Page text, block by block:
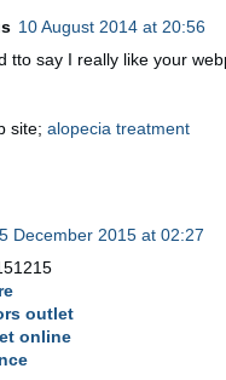
10 August 2014 at 20:56
tto say I really like your
sitе; alopecia treatment
December 2015 at 02:27
outlet
online